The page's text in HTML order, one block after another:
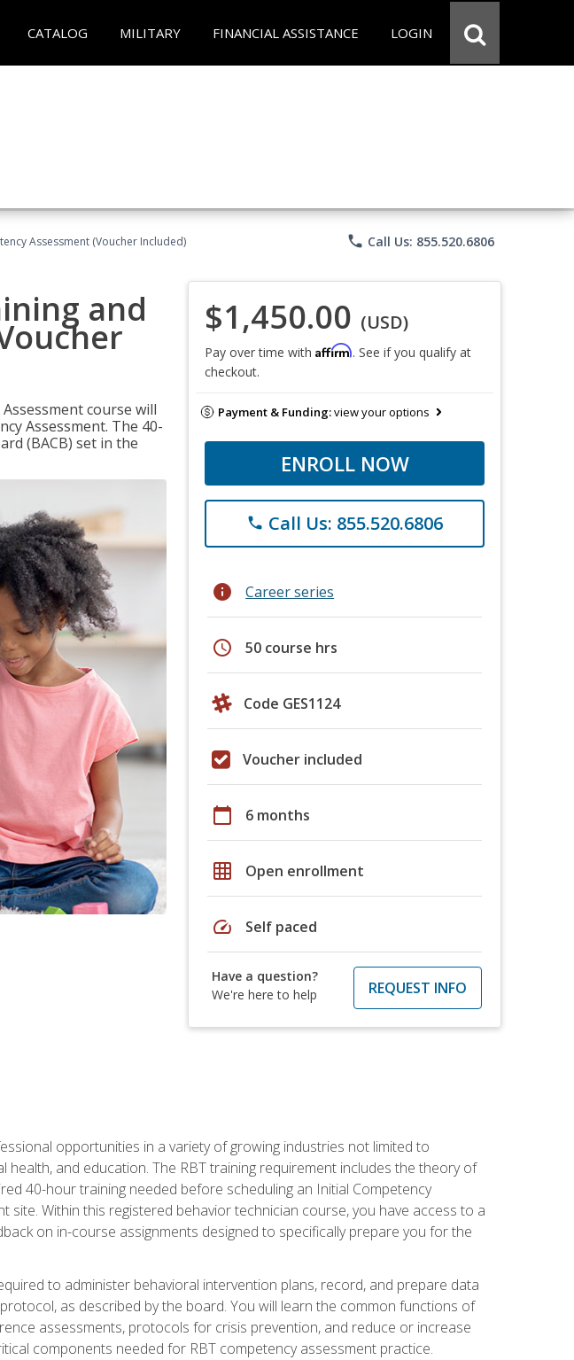
CATALOG MILITARY FINANCIAL ASSISTANCE LOGIN
Assessment (Voucher Included) phone Call Us: 855.520.6806
and
course will
Assessment. The 40-
(BACB) set in the
$1,450.00 (USD)
Pay over time with Affirm. See if you qualify at
checkout.
Payment & Funding:view your options
ENROLL NOW
phone Call Us: 855.520.6806
info Career series
schedule 50 course hrs
Code GES1124
Voucher included
calendar_today 6 months
grid_on Open enrollment
speed Self paced
Have a question?
We're here to help
REQUEST INFO
opportunities in a variety of growing industries not limited to
and education. The RBT training requirement includes the theory of
40-hour training needed before scheduling an Initial Competency
Within this registered behavior technician course, you have access to a
on in-course assignments designed to specifically prepare you for the
to administer behavioral intervention plans, record, and prepare data
as described by the board. You will learn the common functions of
assessments, protocols for crisis prevention, and reduce or increase
components needed for RBT competency assessment practice.